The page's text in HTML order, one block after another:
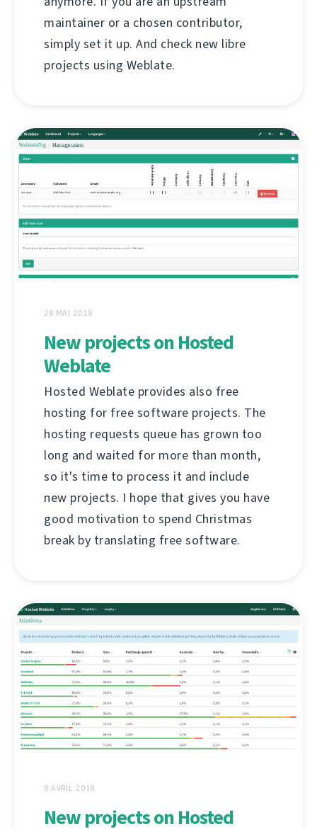
maintainer or a chosen contributor,
simply set it up. And check new libre
projects using Weblate.
28 MAI 2018
New projects on Hosted
Weblate
Hosted Weblate provides also free
hosting for free software projects. The
hosting requests queue has grown too
long and waited for more than month,
so it's time to process it and include
new projects. I hope that gives you have
good motivation to spend Christmas
break by translating free software.
9 AVRIL 2018
New projects on Hosted